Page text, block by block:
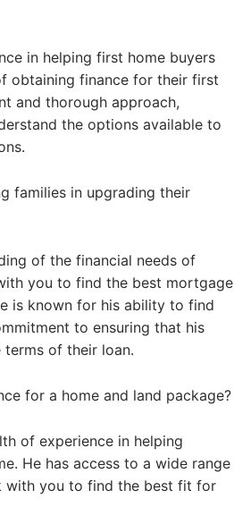
in helping first home buyers
obtaining finance for their first
and thorough approach,
the options available to
families in upgrading their
of the financial needs of
you to find the best mortgage
is known for his ability to find
to ensuring that his
of their loan.
for a home and land package?
of experience in helping
He has access to a wide range
with you to find the best fit for